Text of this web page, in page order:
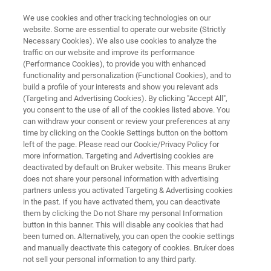
SPECTROSCOPY INNOVATIONS FOR A SUSTAINABLE FUTURE
Bruker Innovation Days Morocco
2025
10th July, 2025
National Center for Scientific and Technical
Research (CNRST) - Rabat
We use cookies and other tracking technologies on our
website. Some are essential to operate our website (Strictly
Necessary Cookies). We also use cookies to analyze the
traffic on our website and improve its performance
(Performance Cookies), to provide you with enhanced
functionality and personalization (Functional Cookies), and to
build a profile of your interests and show you relevant ads
(Targeting and Advertising Cookies). By clicking "Accept All",
you consent to the use of all of the cookies listed above. You
can withdraw your consent or review your preferences at any
time by clicking on the Cookie Settings button on the bottom
left of the page. Please read our Cookie/Privacy Policy for
more information. Targeting and Advertising cookies are
deactivated by default on Bruker website. This means Bruker
does not share your personal information with advertising
partners unless you activated Targeting & Advertising cookies
in the past. If you have activated them, you can deactivate
them by clicking the Do not Share my personal Information
button in this banner. This will disable any cookies that had
been turned on. Alternatively, you can open the cookie settings
and manually deactivate this category of cookies. Bruker does
not sell your personal information to any third party.